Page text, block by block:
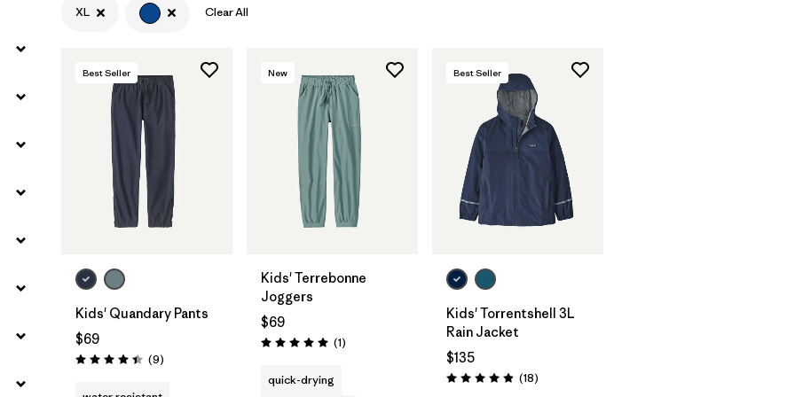
Filter by
Materials & Fabric
Filter by
Kids
XL Clear All
Best Seller
Kids' Quandary Pants
$69
Rating: 4.4 / 5 (9Reviews
)
New
Kids' Terrebonne
Joggers
$69
Rating: 5.0 / 5 (1Reviews
)
quick-drying
Best Seller
Kids' Torrentshell 3L
Rain Jacket
$135
Rating: 4.9 / 5 (18Reviews
)